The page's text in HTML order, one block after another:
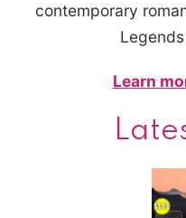
contemporary
Learn